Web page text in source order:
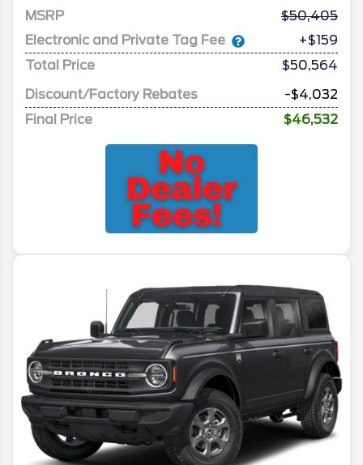
MSRP
50,405
Electronic and Private Tag Fee
+$159
Total Price
$50,564
Discount/Factory Rebates
-$4,032
Final Price
$46,532